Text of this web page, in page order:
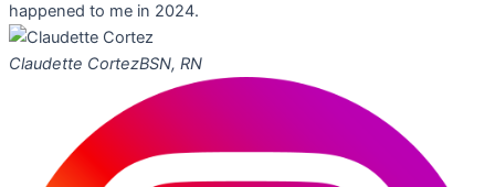
happened to me in 2024.
Claudette CortezBSN, RN